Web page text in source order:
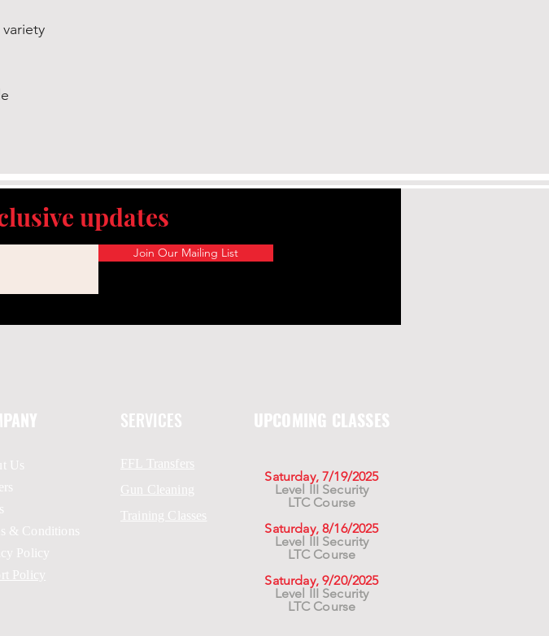
updates
Join Our Mailing List
Us
& Conditions
Policy
Policy
SERVICES
FFL Transfers
Gun Cleaning
Training Classes
UPCOMING CLASSES
Saturday, 7/19/2025
Level III Security
LTC Course
Saturday, 8/16/2025
Level III Security
LTC Course
Saturday, 9/20/2025
Level III Security
LTC Course